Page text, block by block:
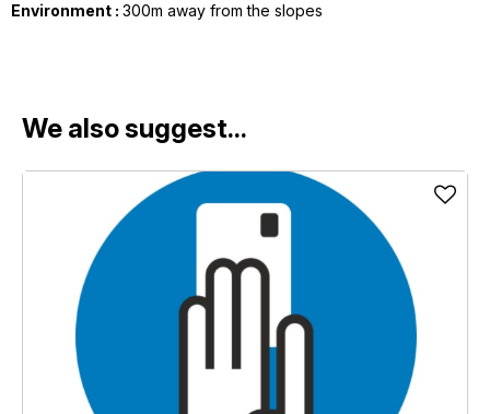
Environment : 300m away from the slopes
We also suggest...